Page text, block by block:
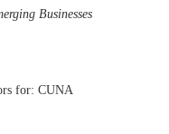
Businesses
for: CUNA